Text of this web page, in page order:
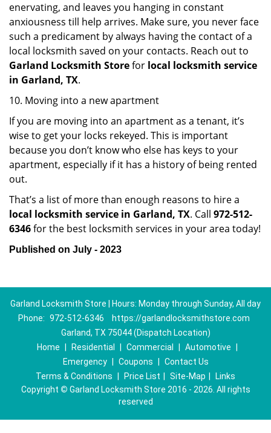
enervating, and leaves you hanging in constant
anxiousness till help arrives. Make sure, you never face
such a predicament by always having the contact of a
local locksmith saved on your contacts. Reach out to
Garland Locksmith Storefor local locksmith service
in Garland, TX.
10. Moving into a new apartment
If you are moving into an apartment as a tenant, it’s
wise to get your locks rekeyed. This is important
because you don’t know who else has keys to your
apartment, especially if it has a history of being rented
out.
That’s a list of more than enough reasons to hire a
local locksmith service in Garland, TX. Call 972-512-
6346for the best locksmith services in your area today!
Published on July - 2023
Garland Locksmith Store | Hours: Monday through Sunday, All day
Phone: 972-512-6346
https://garlandlocksmithstore.com
Garland, TX 75044 (Dispatch Location)
Home
Residential Commercial Automotive
Emergency
Coupons
Contact Us
Terms & Conditions
Price List Site-Map
Links
Copyright © Garland Locksmith Store 2016 - 2026. All rights
reserved